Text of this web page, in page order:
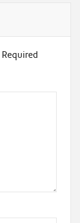
Required